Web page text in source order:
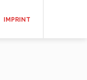
IMPRINT